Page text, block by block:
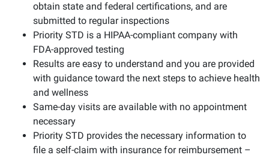
obtain state and federal certifications, and are
submitted to regular inspections
Priority STD is a HIPAA-compliant company with
FDA-approved testing
Results are easy to understand and you are provided
with guidance toward the next steps to achieve health
and wellness
Same-day visits are available with no appointment
necessary
Priority STD provides the necessary information to
file a self-claim with insurance for reimbursement –